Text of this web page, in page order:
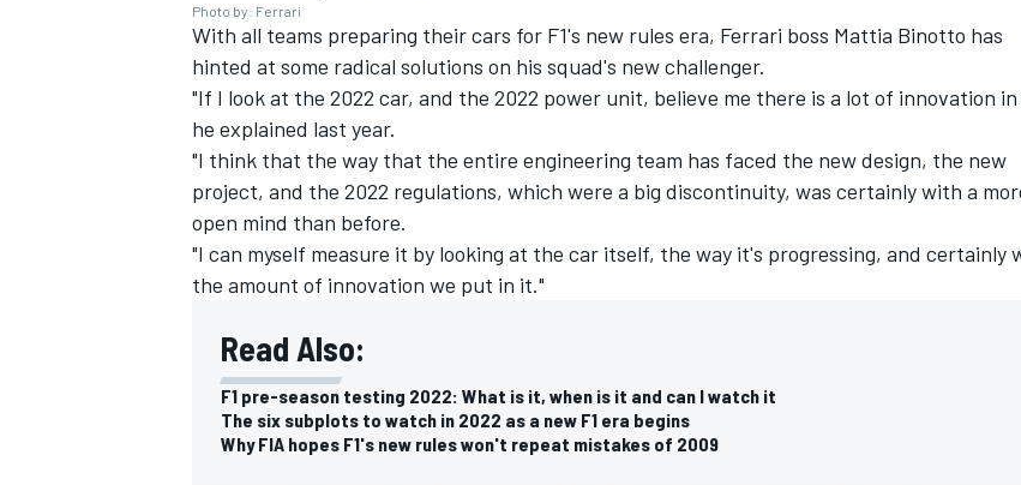
Photo by: Ferrari
With all teams preparing their cars for F1's new rules era, Ferrari boss Mattia Binotto has
hinted at some radical solutions on his squad's new challenger.
"If I look at the 2022 car, and the 2022 power unit, believe me there is a lot of innovation
he explained last year.
"I think that the way that the entire engineering team has faced the new design, the new
project, and the 2022 regulations, which were a big discontinuity, was certainly with a
open mind than before.
"I can myself measure it by looking at the car itself, the way it's progressing, and certainly
the amount of innovation we put in it."
Read Also:
F1 pre-season testing 2022: What is it, when is it and can I watch it
The six subplots to watch in 2022 as a new F1 era begins
Why FIA hopes F1's new rules won't repeat mistakes of 2009